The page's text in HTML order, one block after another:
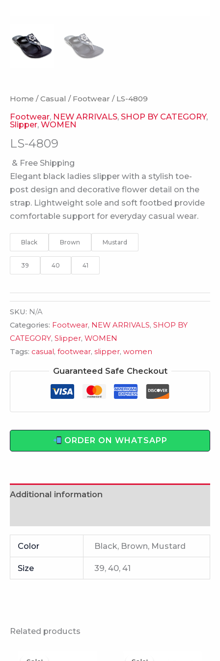
Home /Casual / Footwear / LS-4809
Footwear, NEW ARRIVALS, SHOP BY CATEGORY,
Slipper, WOMEN
LS-4809
& Free Shipping
Elegant black ladies slipper with a stylish toe-
post design and decorative flower detail on the
strap. Lightweight sole and soft footbed provide
comfortable support for everyday casual wear.
Black Brown Mustard
39 40 41
SKU: N/A
Categories: Footwear, NEW ARRIVALS, SHOP BY
CATEGORY, Slipper, WOMEN
Tags: casual, footwear, slipper, women
Guaranteed Safe Checkout
ORDER ON WHATSAPP
Additional information
Color Black, Brown, Mustard
Size 39, 40, 41
Related products